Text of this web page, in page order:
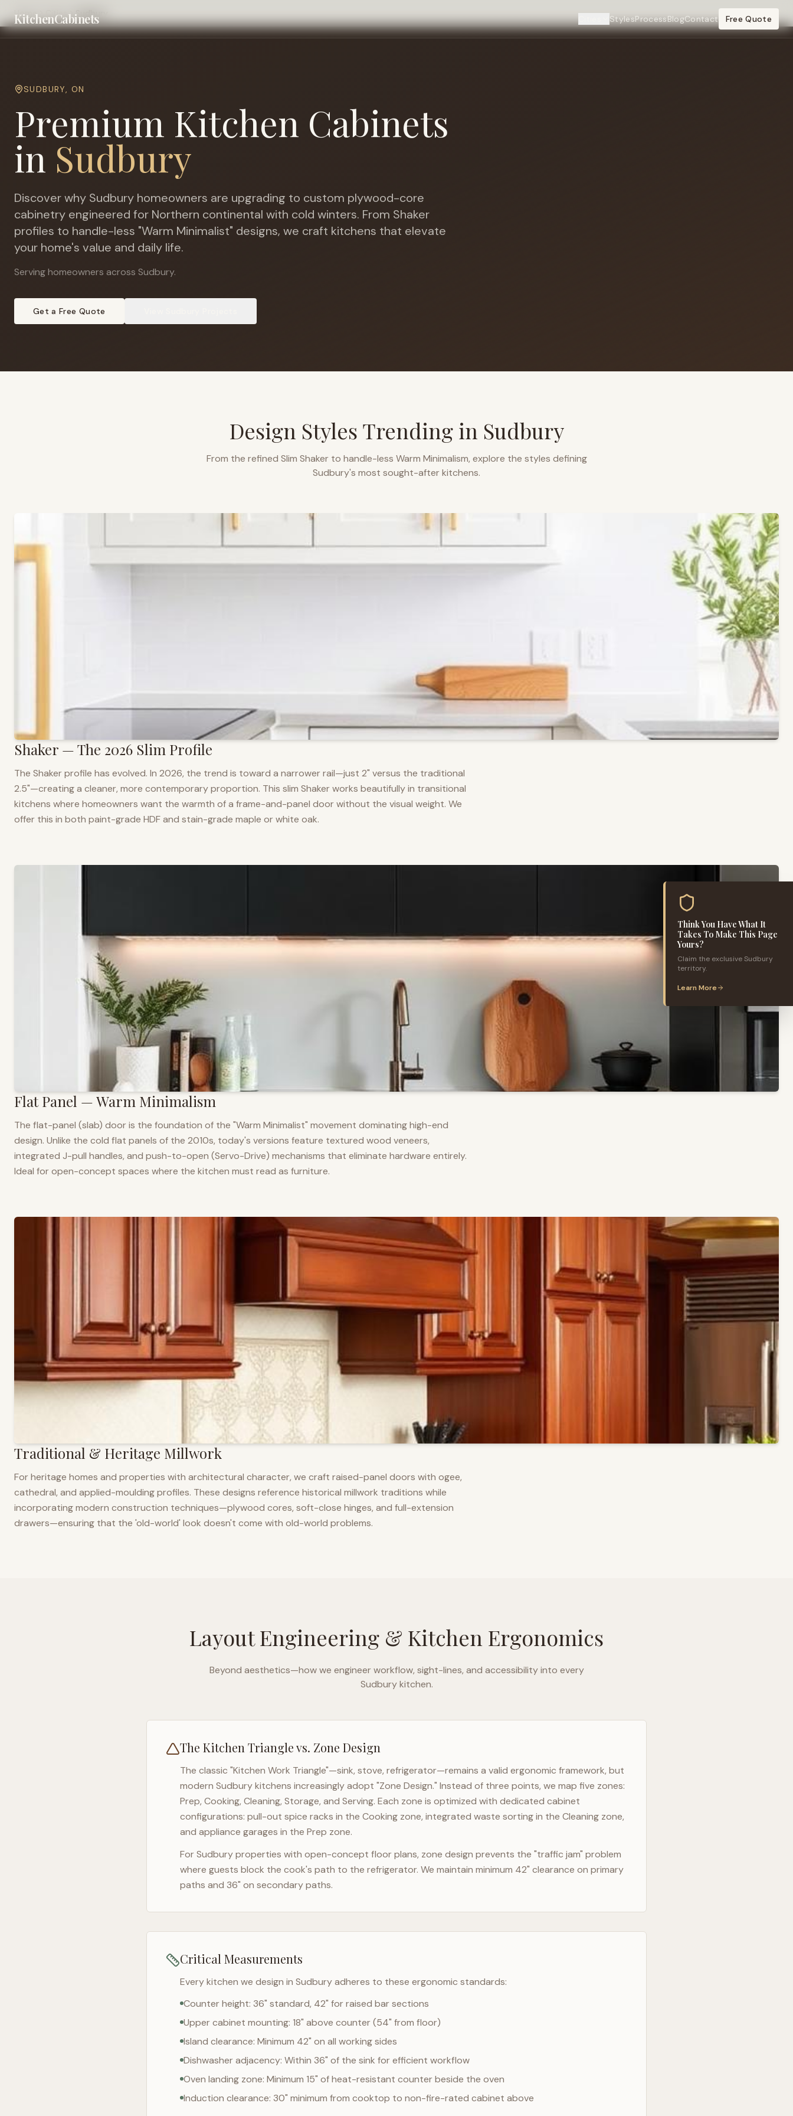
Think You Have What It
Takes To Make This Page
Yours?
Claim the exclusiveSudbury
territory.
Learn More
KitchenCabinets Cities StylesProcessBlogContact Free Quote
Home Cities Sudbury
SUDBURY, ON
Premium Kitchen Cabinets
in Sudbury
Discover why Sudbury homeowners are upgrading to custom plywood-core
cabinetry engineered for Northern continental with cold winters. From Shaker
profiles to handle-less "Warm Minimalist" designs, we craft kitchens that elevate
your home's value and daily life.
Serving homeowners across Sudbury.
Get a Free Quote
Design Styles Trending in Sudbury
From the refined Slim Shaker to handle-less Warm Minimalism, explore the styles defining
Sudbury's most sought-after kitchens.
Shaker — The 2026 Slim Profile
The Shaker profile has evolved. In 2026, the trend is toward a narrower rail—just 2" versus the traditional
2.5"—creating a cleaner, more contemporary proportion. This slim Shaker works beautifully in transitional
kitchens where homeowners want the warmth of a frame-and-panel door without the visual weight. We
offer this in both paint-grade HDF and stain-grade maple or white oak.
Flat Panel — Warm Minimalism
The flat-panel (slab) door is the foundation of the "Warm Minimalist" movement dominating high-end
design. Unlike the cold flat panels of the 2010s, today's versions feature textured wood veneers,
integrated J-pull handles, and push-to-open (Servo-Drive) mechanisms that eliminate hardware entirely.
Ideal for open-concept spaces where the kitchen must read as furniture.
Traditional & Heritage Millwork
For heritage homes and properties with architectural character, we craft raised-panel doors with ogee,
cathedral, and applied-moulding profiles. These designs reference historical millwork traditions while
incorporating modern construction techniques—plywood cores, soft-close hinges, and full-extension
drawers—ensuring that the 'old-world' look doesn't come with old-world problems.
Layout Engineering & Kitchen Ergonomics
Beyond aesthetics—how we engineer workflow, sight-lines, and accessibility into every
Sudburykitchen.
The Kitchen Triangle vs. Zone Design
The classic "Kitchen Work Triangle"—sink, stove, refrigerator—remains a valid ergonomic framework, but
modern Sudburykitchens increasingly adopt "Zone Design." Instead of three points, we map five zones:
Prep, Cooking, Cleaning, Storage, and Serving. Each zone is optimized with dedicated cabinet
configurations: pull-out spice racks in the Cooking zone, integrated waste sorting in the Cleaning zone,
and appliance garages in the Prep zone.
ForSudburyproperties with open-concept floor plans, zone design prevents the "traffic jam" problem
where guests block the cook's path to the refrigerator. We maintain minimum 42" clearance on primary
paths and 36" on secondary paths.
Critical Measurements
Every kitchen we design in Sudburyadheres to these ergonomic standards:
Counter height: 36" standard, 42" for raised bar sections
Upper cabinet mounting: 18" above counter (54" from floor)
Island clearance: Minimum 42" on all working sides
Dishwasher adjacency: Within 36" of the sink for efficient workflow
Oven landing zone: Minimum 15" of heat-resistant counter beside the oven
Induction clearance: 30" minimum from cooktop to non-fire-rated cabinet above